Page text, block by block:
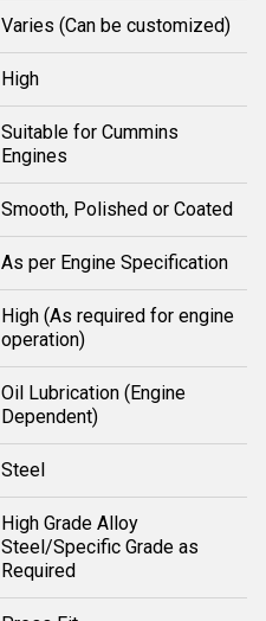
Varies (Can be customized)
High
Suitable for Cummins
Engines
Smooth, Polished or Coated
As per Engine Specification
High (As required for engine
operation)
Oil Lubrication (Engine
Dependent)
Steel
High Grade Alloy
Steel/Specific Grade as
Required